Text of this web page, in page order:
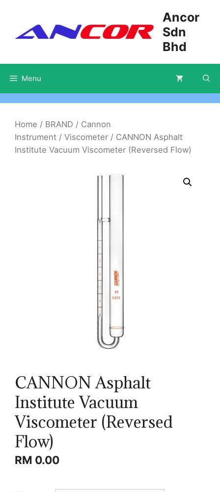
content
Ancor
Sdn
Bhd
Menu
Home / BRAND / Cannon
Instrument / Viscometer / CANNON Asphalt
Institute Vacuum Viscometer (Reversed Flow)
CANNON Asphalt
Institute Vacuum
Viscometer (Reversed
Flow)
RM 0.00